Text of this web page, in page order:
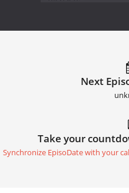
Next
Take your
Synchronize EpisoDate with your